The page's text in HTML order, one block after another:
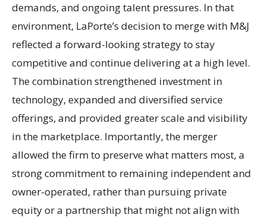
demands, and ongoing talent pressures. In that
environment, LaPorte’s decision to merge with M&J
reflected a forward-looking strategy to stay
competitive and continue delivering at a high level.
The combination strengthened investment in
technology, expanded and diversified service
offerings, and provided greater scale and visibility
in the marketplace. Importantly, the merger
allowed the firm to preserve what matters most, a
strong commitment to remaining independent and
owner-operated, rather than pursuing private
equity or a partnership that might not align with